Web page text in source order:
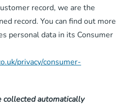
record, we are the
record. You can find out more
personal data in its Consumer
privacy/consumer-
automatically